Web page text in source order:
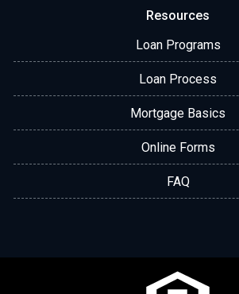
Resources
Loan Programs
Loan Process
Mortgage Basics
Online Forms
FAQ